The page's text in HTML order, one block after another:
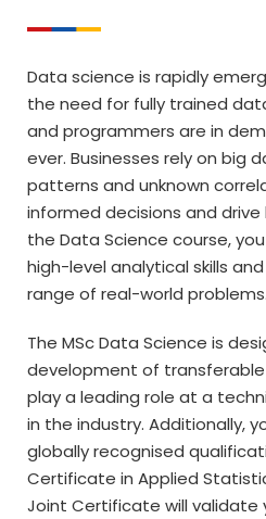
Data science is rapidly
the need for fully trained
and programmers are in
ever. Businesses rely on big
patterns and unknown
informed decisions and drive
the Data Science course,
high-level analytical skills
range of real-world problems.
The MSc Data Science is
development of
play a leading role at a
in the industry. Additionally,
globally recognised
Certificate in Applied
Joint Certificate will validate